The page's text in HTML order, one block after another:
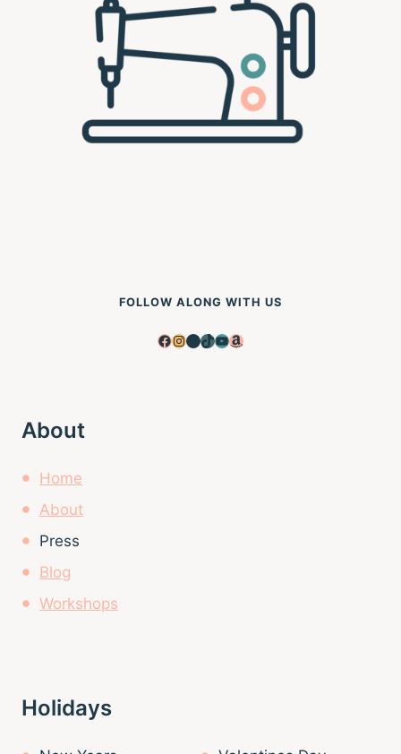
FOLLOW ALONG WITH US
Facebook
Instagram
Pinterest
TikTok
YouTube
Amazon
About
Home
About
Press
Blog
Workshops
Holidays